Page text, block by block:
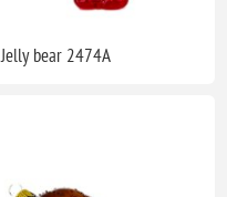
Jelly bear 2474A